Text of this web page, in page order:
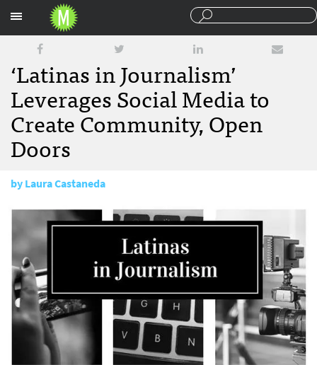
‘Latinas in Journalism’
Leverages Social Media to
Create Community, Open
Doors
byLaura Castaneda
January 8, 2018